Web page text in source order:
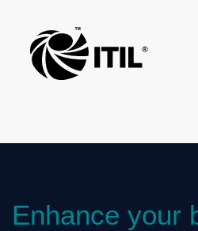
Enhance your